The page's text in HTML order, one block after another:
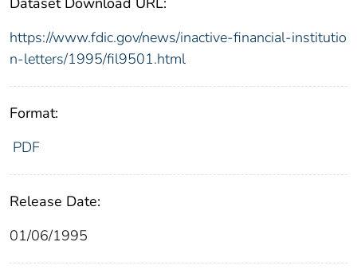
https://www.fdic.gov/news/inactive-financial-institutio
n-letters/1995/fil9501.html
Format:
PDF
Release Date:
01/06/1995